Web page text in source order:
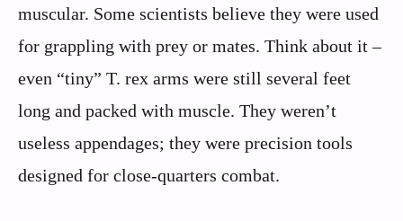
muscular. Some scientists believe they were used
for grappling with prey or mates. Think about it –
even “tiny” T. rex arms were still several feet
long and packed with muscle. They weren’t
useless appendages; they were precision tools
designed for close-quarters combat.